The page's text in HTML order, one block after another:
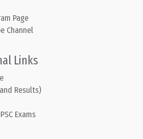
Page
Channel
Links
Results)
Exams